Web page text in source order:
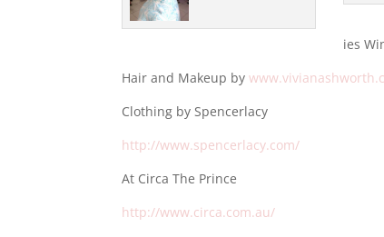
ies
Hair and Makeup by
Clothing by Spencerlacy
http://www.spencerlacy.com/
At Circa The Prince
http://www.circa.com.au/